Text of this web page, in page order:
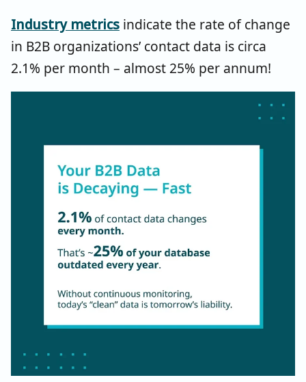
Industry metrics indicate the rate of change
in B2B organizations’ contact data is circa
2.1% per month – almost 25% per annum!